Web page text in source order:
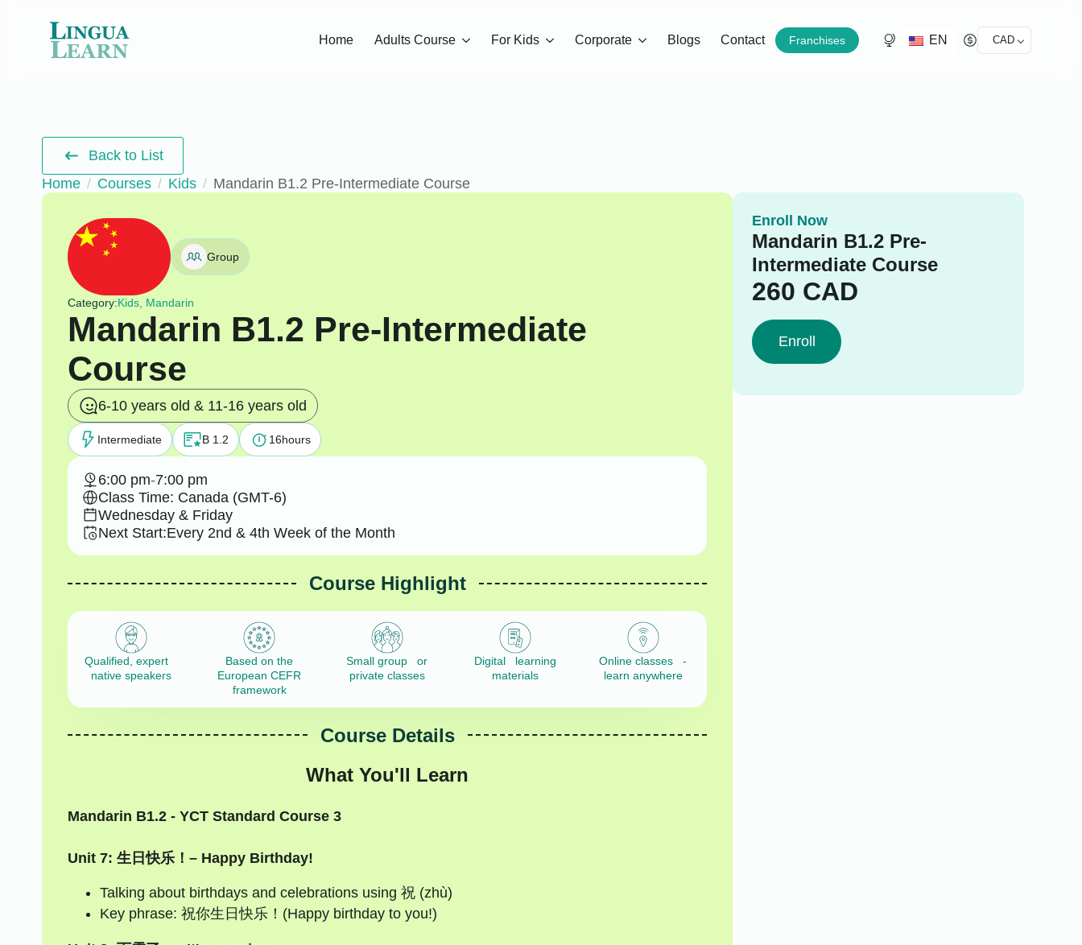
Home Adults Course For Kids Corporate Blogs Contact Franchises EN CAD
Back to List
Home
Courses Kids Mandarin B1.2 Pre-Intermediate Course
Group
Category:Kids, Mandarin
Mandarin B1.2 Pre-Intermediate
Course
6-10 years old & 11-16 years old
Intermediate B 1.2 16hours
6:00 pm-7:00 pm
Class Time: Canada (GMT-6)
Wednesday & Friday
Next Start:Every 2nd & 4th Week of the Month
Course Highlight
Qualified, expert
native speakers
Based on the
European CEFR
framework
Small group or
private classes
Digital learning
materials
Online classes -
learn anywhere
Course Details
What You'll Learn
Mandarin B1.2 - YCT Standard Course 3
Unit 7: 生日快乐！– Happy Birthday!
Talking about birthdays and celebrations using 祝 (zhù)
Key phrase: 祝你生日快乐！(Happy birthday to you!)
Enroll Now
Mandarin B1.2 Pre-
Intermediate Course
260 CAD
Enroll